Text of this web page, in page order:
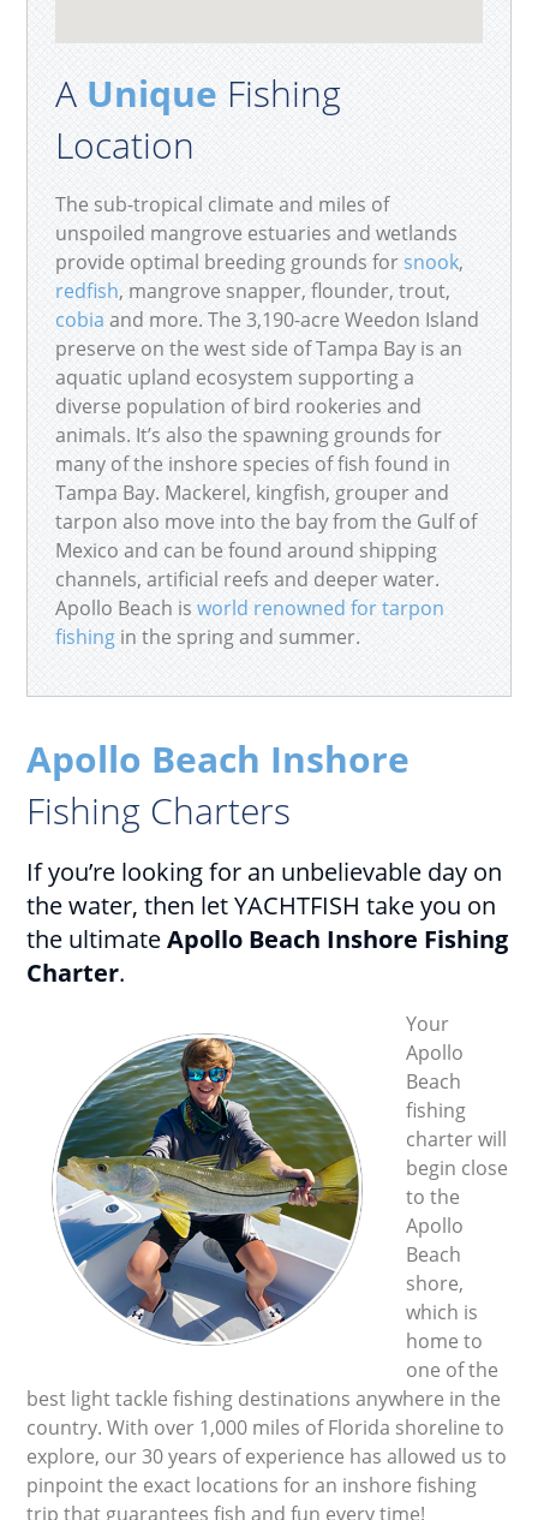
A Unique Fishing
Location
The sub-tropical climate and miles of
unspoiled mangrove estuaries and wetlands
provide optimal breeding grounds forsnook,
redfish, mangrove snapper, flounder, trout,
cobia and more. The 3,190-acre Weedon Island
preserve on the west side of Tampa Bay is an
aquatic upland ecosystem supporting a
diverse population of bird rookeries and
animals. It’s also the spawning grounds for
many of the inshore species of fish found in
Tampa Bay. Mackerel, kingfish, grouper and
tarpon also move into the bay from the Gulf of
Mexico and can be found around shipping
channels, artificial reefs and deeper water.
Apollo Beach is world renowned for tarpon
fishingin the spring and summer.
Apollo Beach Inshore
Fishing Charters
If you’re looking for an unbelievable day on
the water, then let YACHTFISH take you on
the ultimateApollo Beach Inshore Fishing
Charter.
Your
Apollo
Beach
fishing
charter will
begin close
to the
Apollo
Beach
shore,
which is
home to
one of the
best light tackle fishing destinations anywhere in the
country. With over 1,000 miles of Florida shoreline to
explore, our 30 years of experience has allowed us to
pinpoint the exact locations for an inshore fishing
trip that guarantees fish and fun every time!